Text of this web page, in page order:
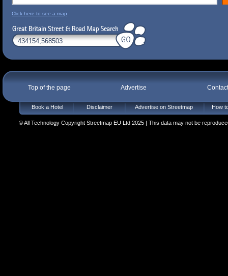
Click here to see a map
Top of the page Advertise
Book a Hotel Disclaimer Advertise on Streetmap How
© All Technology Copyright Streetmap EU Ltd 2025 | This data may not be